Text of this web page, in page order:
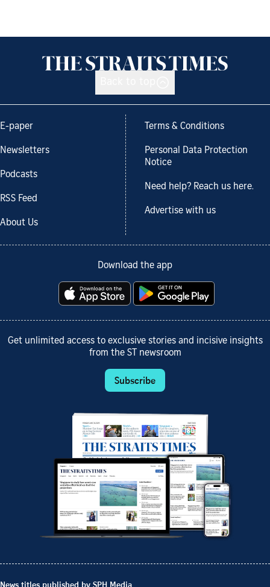
E-paper
Newsletters
Podcasts
RSS Feed
About Us
Terms & Conditions
Personal Data Protection
Notice
Need help? Reach us here.
Advertise with us
Download the app
Get unlimited access to exclusive stories and incisive insights
from the ST newsroom
Subscribe
News titles published by SPH Media